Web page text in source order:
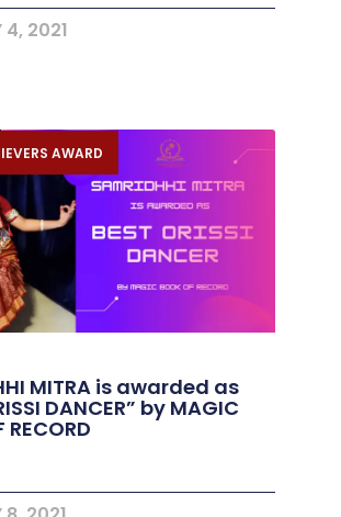
4, 2021
AWARD
MITRA is awarded as
DANCER” by MAGIC
RECORD